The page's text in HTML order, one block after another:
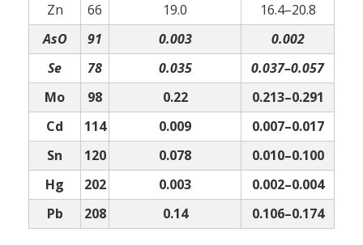
Zn
66 19.0
16.4–20.8
AsO
91 0.003
0.002
Se
78 0.035
0.037–0.057
Mo
98 0.22
0.213–0.291
Cd
114 0.009
0.007–0.017
Sn
120 0.078
0.010–0.100
Hg
202 0.003
0.002–0.004
Pb
208 0.14 0.106–0.174